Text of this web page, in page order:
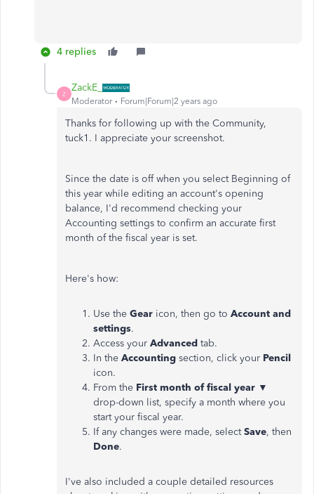
4 replies
Z
ZackE_
Moderator Forum|Forum|2 years ago
Thanks for following up with the Community,
tuck1. I appreciate your screenshot.
Since the date is off when you select Beginning of
this year while editing an account's opening
balance, I'd recommend checking your
Accounting settings to confirm an accurate first
month of the fiscal year is set.
Here's how:
Use the Gear icon, then go to Account and
settings.
Access your Advanced tab.
In the Accounting section, click your Pencil
icon.
From the First month of fiscal year ▼
drop-down list, specify a month where you
start your fiscal year.
If any changes were made, selectSave, then
Done.
I've also included a couple detailed resources